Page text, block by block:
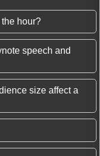
hour?
speech and
size affect a